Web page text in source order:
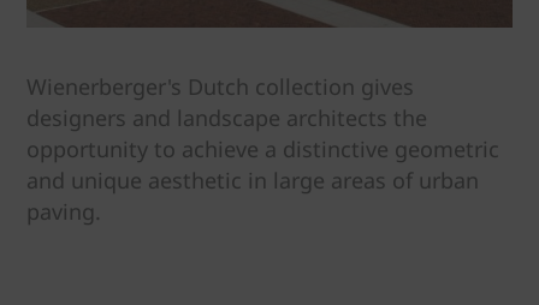
Wienerberger's Dutch collection gives
designers and landscape architects the
opportunity to achieve a distinctive geometric
and unique aesthetic in large areas of urban
paving.